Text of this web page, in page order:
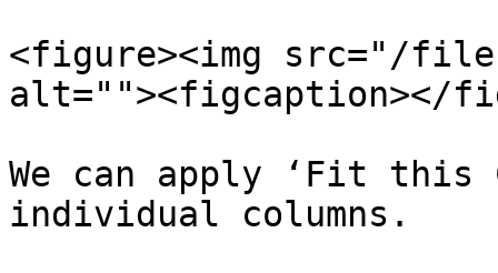
<figure><img src="/files/
alt=""><figcaption></
We can apply ‘Fit this
individual columns.